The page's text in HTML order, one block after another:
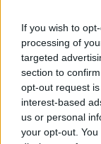
If you wish to
processing of
targeted
section to
opt-out request
interest-based
us or personal
your opt-out.
Go Around